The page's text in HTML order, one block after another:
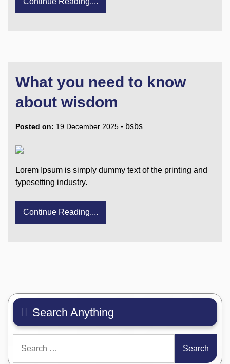
What you need to know
about wisdom
Posted on: 19 December 2025 - bsbs
Lorem Ipsum is simply dummy text of the printing and
typesetting industry.
Continue Reading....
Search Anything
for: